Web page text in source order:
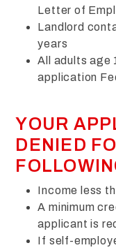
Letter of
Landlord
years
All adults age
application
YOUR
DENIED
Income less
A minimum
applicant is
If self-